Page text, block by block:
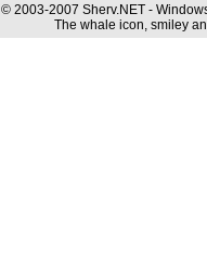
© 2003-2007 Sherv.NET -
The whale icon, smiley